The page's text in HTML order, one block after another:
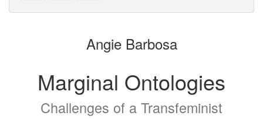
attachments
to
bookbuilder
for
bookbuilder
Angie Barbosa
Marginal Ontologies
Challenges of a Transfeminist